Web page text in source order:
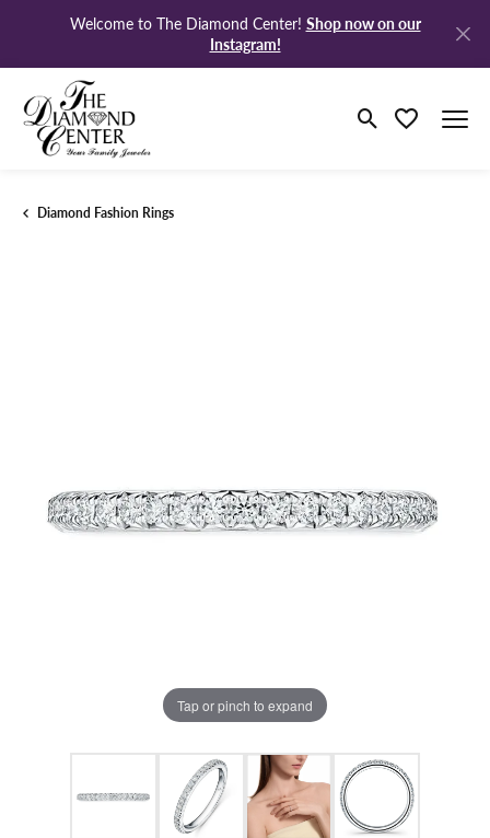
Welcome to The Diamond Center! Shop now on our
Instagram!
Toggle Search
Toggle My
Diamond Fashion Rings
Tap or pinch to expand